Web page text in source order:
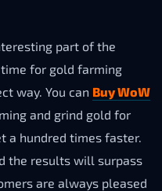
part of the
time for gold farming
way. You can Buy WoW
and grind gold for
a hundred times faster.
the results will surpass
are always pleased